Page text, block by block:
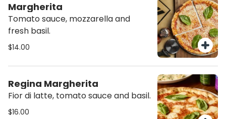
Margherita
Tomato sauce, mozzarella and
fresh basil.
$14.00
Regina Margherita
Fior di latte, tomato sauce and basil.
$16.00